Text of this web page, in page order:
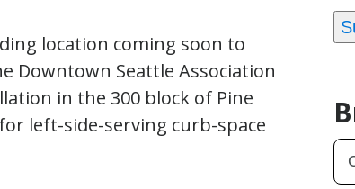
location coming soon to
Downtown Seattle Association
in the 300 block of Pine
left-side-serving curb-space